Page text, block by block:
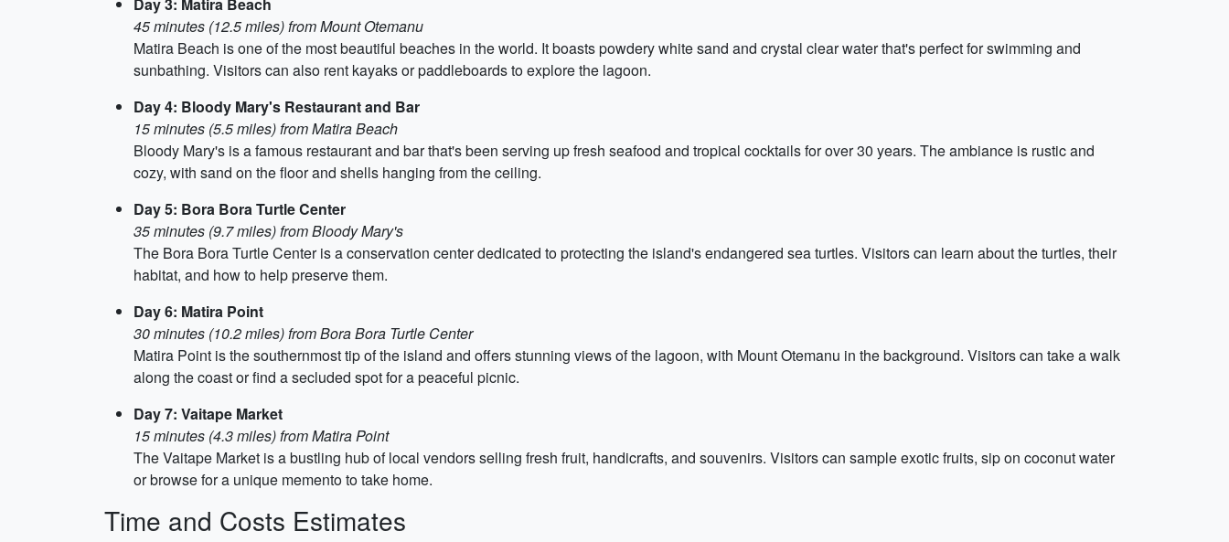
45 minutes (12.5 miles) from Mount Otemanu
Matira Beach is one of the most beautiful beaches in the world. It boasts powdery white sand and crystal clear water that's perfect for swimming and
sunbathing. Visitors can also rent kayaks or paddleboards to explore the lagoon.
Day 4: Bloody Mary's Restaurant and Bar
15 minutes (5.5 miles) from Matira Beach
Bloody Mary's is a famous restaurant and bar that's been serving up fresh seafood and tropical cocktails for over 30 years. The ambiance is rustic and
cozy, with sand on the floor and shells hanging from the ceiling.
Day 5: Bora Bora Turtle Center
35 minutes (9.7 miles) from Bloody Mary's
The Bora Bora Turtle Center is a conservation center dedicated to protecting the island's endangered sea turtles. Visitors can learn about the turtles, their
habitat, and how to help preserve them.
Day 6: Matira Point
30 minutes (10.2 miles) from Bora Bora Turtle Center
Matira Point is the southernmost tip of the island and offers stunning views of the lagoon, with Mount Otemanu in the background. Visitors can take a walk
along the coast or find a secluded spot for a peaceful picnic.
Day 7: Vaitape Market
15 minutes (4.3 miles) from Matira Point
The Vaitape Market is a bustling hub of local vendors selling fresh fruit, handicrafts, and souvenirs. Visitors can sample exotic fruits, sip on coconut water
or browse for a unique memento to take home.
Time and Costs Estimates